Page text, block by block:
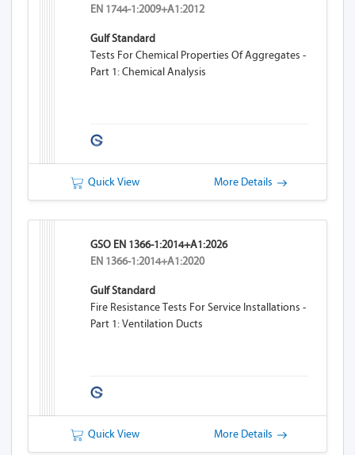
EN 1744-1:2009+A1:2012
Gulf Standard
Tests For Chemical Properties Of Aggregates -
Part 1: Chemical Analysis
Quick View More Details
GSO EN 1366-1:2014+A1:2026
EN 1366-1:2014+A1:2020
Gulf Standard
Fire Resistance Tests For Service Installations -
Part 1: Ventilation Ducts
Quick View More Details